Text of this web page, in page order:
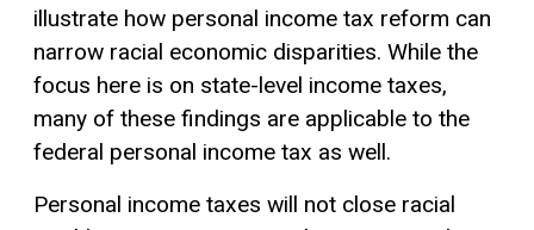
illustrate how personal income tax reform can
narrow racial economic disparities. While the
focus here is on state-level income taxes,
many of these findings are applicable to the
federal personal income tax as well.
Personal income taxes will not close racial